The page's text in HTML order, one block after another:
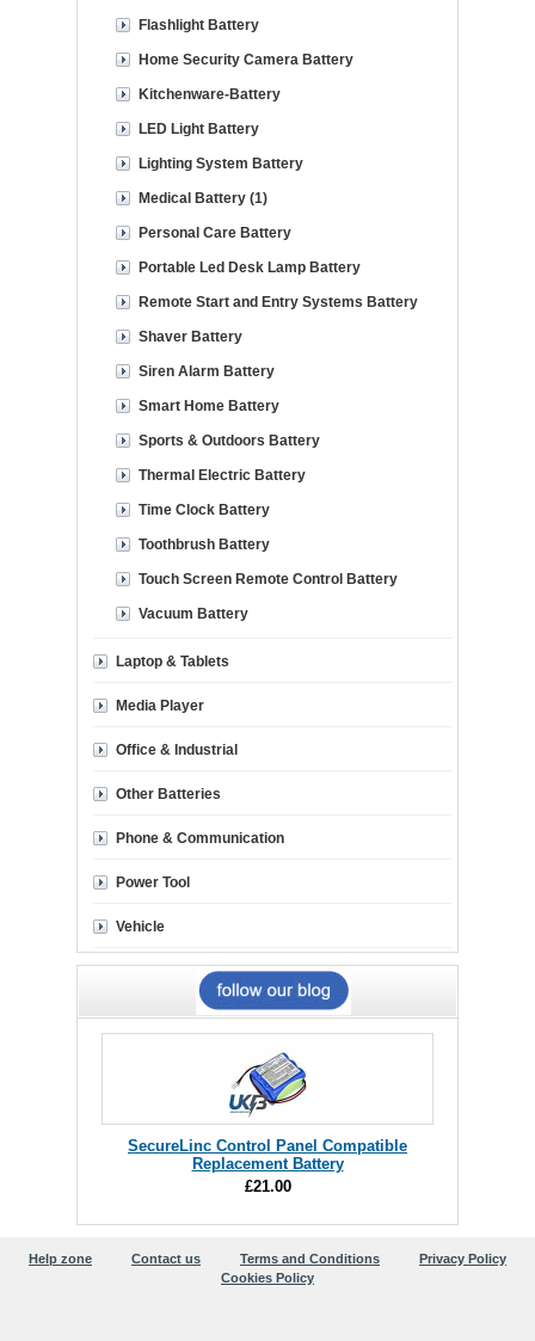
Flashlight Battery
Home Security Camera Battery
Kitchenware-Battery
LED Light Battery
Lighting System Battery
Medical Battery (1)
Personal Care Battery
Portable Led Desk Lamp Battery
Remote Start and Entry Systems Battery
Shaver Battery
Siren Alarm Battery
Smart Home Battery
Sports & Outdoors Battery
Thermal Electric Battery
Time Clock Battery
Toothbrush Battery
Touch Screen Remote Control Battery
Vacuum Battery
Laptop & Tablets
Media Player
Office & Industrial
Other Batteries
Phone & Communication
Power Tool
Vehicle
SecureLinc Control Panel Compatible
Replacement Battery
£21.00
Help zone Contact us Terms and Conditions
Privacy Policy
Cookies Policy